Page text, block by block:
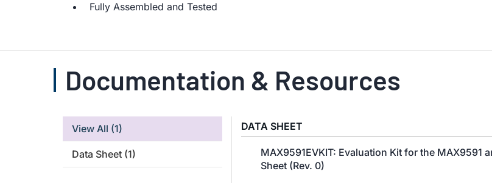
Fully Assembled and Tested
Documentation & Resources
View All (1)
Data Sheet (1)
DATA SHEET
MAX9591EVKIT: Evaluation Kit for the MAX9591
Sheet (Rev. 0)